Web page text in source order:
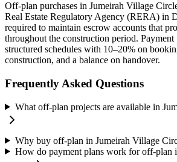
Off-plan purchases in Jumeirah Village
Real Estate Regulatory Agency (RERA) in
required to maintain escrow accounts that
throughout the construction period.
structured schedules with 10–20% on
construction, and a balance on handover.
Frequently Asked Questions
What off-plan projects are available in
Why buy off-plan in Jumeirah Village
How do payment plans work for off-plan